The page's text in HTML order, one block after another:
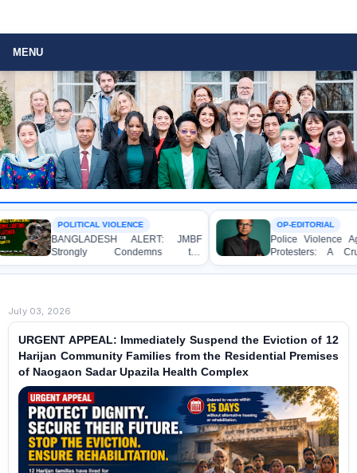
MENU
ALERT: JMBF
Condemns the
Looting, and Arson
Home of an Awami
OP-EDITORIAL
Police Violence Against Student
Protesters: A Crucial Test of
Democracy, the Rule of Law, and
State Accountability
July 03, 2026
URGENT APPEAL: Immediately Suspend the Eviction of 12
Harijan Community Families from the Residential Premises
of Naogaon Sadar Upazila Health Complex